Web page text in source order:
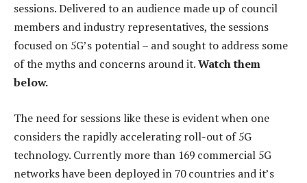
sessions. Delivered to an audience made up of council
members and industry representatives, the sessions
focused on 5G’s potential – and sought to address some
of the myths and concerns around it.Watch them
below.
The need for sessions like these is evident when one
considers the rapidly accelerating roll-out of 5G
technology. Currently more than 169 commercial 5G
networks have been deployed in 70 countries and it’s